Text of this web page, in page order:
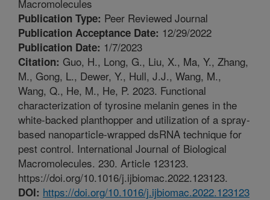
Macromolecules
Publication Type: Peer Reviewed Journal
Publication Acceptance Date: 12/29/2022
Publication Date: 1/7/2023
Citation: Guo, H., Long, G., Liu, X., Ma, Y., Zhang,
M., Gong, L., Dewer, Y., Hull, J.J., Wang, M.,
Wang, Q., He, M., He, P. 2023. Functional
characterization of tyrosine melanin genes in the
white-backed planthopper and utilization of a spray-
based nanoparticle-wrapped dsRNA technique for
pest control. International Journal of Biological
Macromolecules. 230. Article 123123.
https://doi.org/10.1016/j.ijbiomac.2022.123123.
DOI: https://doi.org/10.1016/j.ijbiomac.2022.123123